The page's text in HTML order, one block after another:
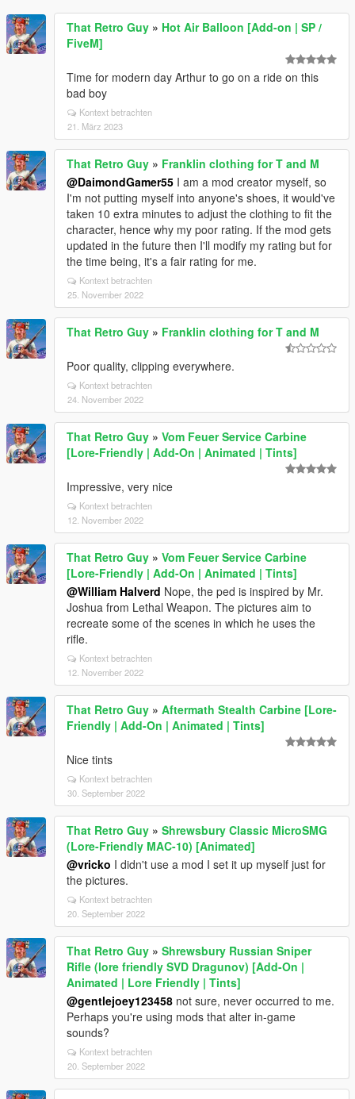
That Retro Guy » Hot Air Balloon [Add-on | SP /
FiveM]
Time for modern day Arthur to go on a ride on this
bad boy
Kontext betrachten
21. März 2023
That Retro Guy » Franklin clothing for T and M
@DaimondGamer55 I am a mod creator myself, so
I'm not putting myself into anyone's shoes, it would've
taken 10 extra minutes to adjust the clothing to fit the
character, hence why my poor rating. If the mod gets
updated in the future then I'll modify my rating but for
the time being, it's a fair rating for me.
Kontext betrachten
25. November 2022
That Retro Guy » Franklin clothing for T and M
Poor quality, clipping everywhere.
Kontext betrachten
24. November 2022
That Retro Guy » Vom Feuer Service Carbine
[Lore-Friendly | Add-On | Animated | Tints]
Impressive, very nice
Kontext betrachten
12. November 2022
That Retro Guy » Vom Feuer Service Carbine
[Lore-Friendly | Add-On | Animated | Tints]
@William Halverd Nope, the ped is inspired by Mr.
Joshua from Lethal Weapon. The pictures aim to
recreate some of the scenes in which he uses the
rifle.
Kontext betrachten
12. November 2022
That Retro Guy » Aftermath Stealth Carbine [Lore-
Friendly | Add-On | Animated | Tints]
Nice tints
Kontext betrachten
30. September 2022
That Retro Guy » Shrewsbury Classic MicroSMG
(Lore-Friendly MAC-10) [Animated]
@vricko I didn't use a mod I set it up myself just for
the pictures.
Kontext betrachten
20. September 2022
That Retro Guy » Shrewsbury Russian Sniper
Rifle (lore friendly SVD Dragunov) [Add-On |
Animated | Lore Friendly | Tints]
@gentlejoey123458 not sure, never occurred to me.
Perhaps you're using mods that alter in-game
sounds?
Kontext betrachten
20. September 2022